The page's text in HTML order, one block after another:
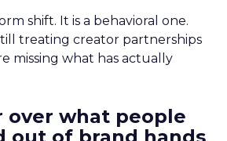
shift. It is a behavioral one.
treating creator partnerships
missing what has actually
over what people